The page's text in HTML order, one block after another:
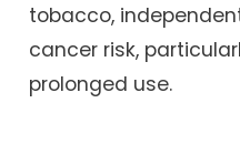
tobacco,
cancer risk,
prolonged use.